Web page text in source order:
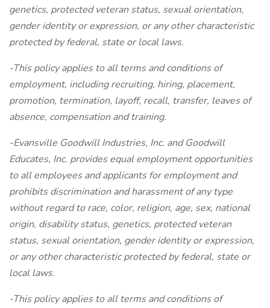
genetics, protected veteran status, sexual orientation,
gender identity or expression, or any other characteristic
protected by federal, state or local laws.
-This policy applies to all terms and conditions of
employment, including recruiting, hiring, placement,
promotion, termination, layoff, recall, transfer, leaves of
absence, compensation and training.
-Evansville Goodwill Industries, Inc. and Goodwill
Educates, Inc. provides equal employment opportunities
to all employees and applicants for employment and
prohibits discrimination and harassment of any type
without regard to race, color, religion, age, sex, national
origin, disability status, genetics, protected veteran
status, sexual orientation, gender identity or expression,
or any other characteristic protected by federal, state or
local laws.
-This policy applies to all terms and conditions of